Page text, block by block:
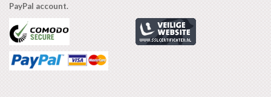
PayPal account.